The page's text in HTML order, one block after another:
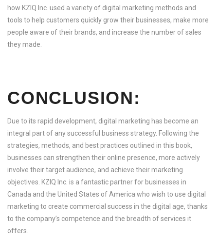
how KZIQ Inc. used a variety of digital marketing methods and
tools to help customers quickly grow their businesses, make more
people aware of their brands, and increase the number of sales
they made.
CONCLUSION:
Due to its rapid development, digital marketing has become an
integral part of any successful business strategy. Following the
strategies, methods, and best practices outlined in this book,
businesses can strengthen their online presence, more actively
involve their target audience, and achieve their marketing
objectives. KZIQ Inc. is a fantastic partner for businesses in
Canada and the United States of America who wish to use digital
marketing to create commercial success in the digital age, thanks
to the company’s competence and the breadth of services it
offers.